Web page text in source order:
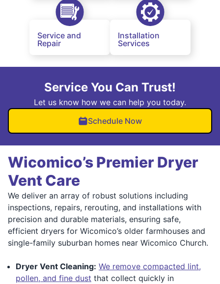
Service and
Repair
Installation
Services
Service You Can Trust!
Let us know how we can help you today.
Schedule Now
Wicomico’s Premier Dryer
Vent Care
We deliver an array of robust solutions including
inspections, repairs, rerouting, and installations with
precision and durable materials, ensuring safe,
efficient dryers for Wicomico’s older farmhouses and
single-family suburban homes near Wicomico Church.
Dryer Vent Cleaning: We remove compacted lint,
pollen, and fine dust that collect quickly in